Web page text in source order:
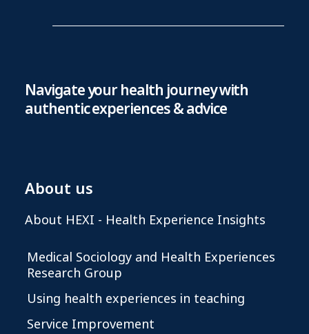
Navigate your health journey with
authentic experiences & advice
About us
About HEXI - Health Experience Insights
Medical Sociology and Health Experiences
Research Group
Using health experiences in teaching
Service Improvement